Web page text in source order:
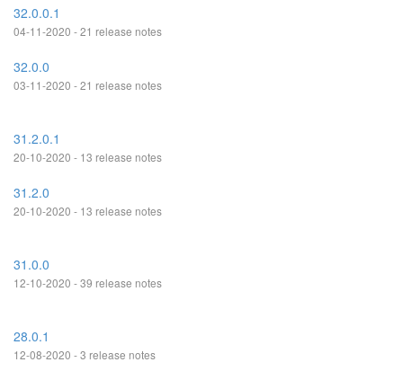
32.0.0.1
04-11-2020 - 21 release notes
32.0.0
03-11-2020 - 21 release notes
31.2.0.1
20-10-2020 - 13 release notes
31.2.0
20-10-2020 - 13 release notes
31.0.0
12-10-2020 - 39 release notes
28.0.1
12-08-2020 - 3 release notes